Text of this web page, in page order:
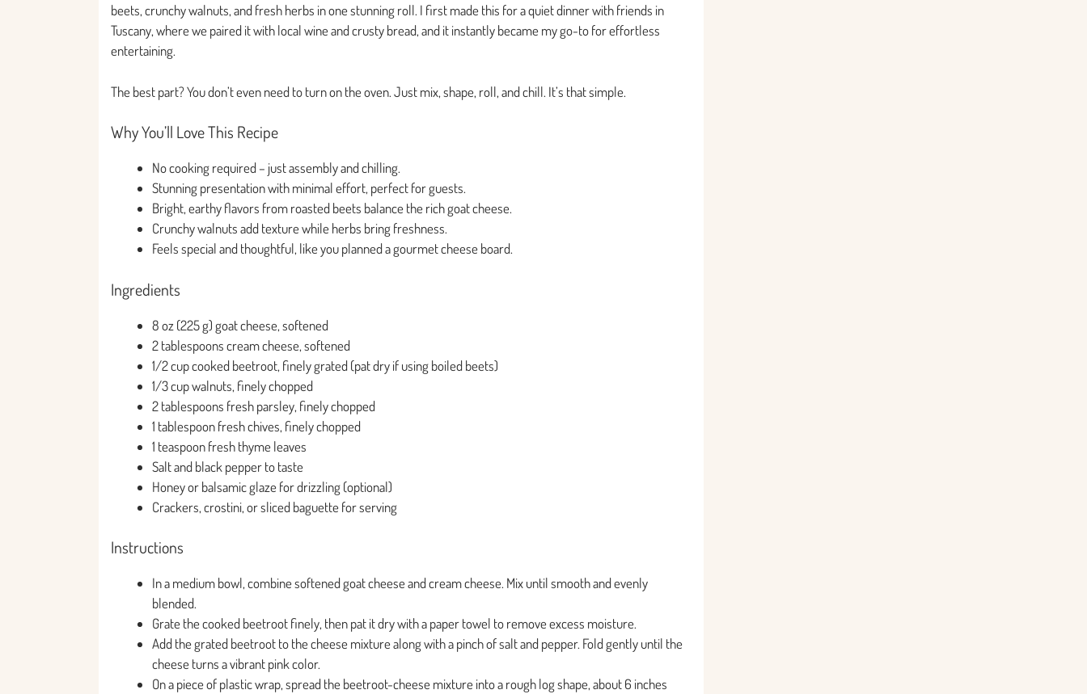
beets, crunchy walnuts, and fresh herbs in one stunning roll. I first made this for a quiet dinner with friends in
Tuscany, where we paired it with local wine and crusty bread, and it instantly became my go-to for effortless
entertaining.
The best part? You don’t even need to turn on the oven. Just mix, shape, roll, and chill. It’s that simple.
Why You’ll Love This Recipe
No cooking required – just assembly and chilling.
Stunning presentation with minimal effort, perfect for guests.
Bright, earthy flavors from roasted beets balance the rich goat cheese.
Crunchy walnuts add texture while herbs bring freshness.
Feels special and thoughtful, like you planned a gourmet cheese board.
Ingredients
8 oz (225 g) goat cheese, softened
2 tablespoons cream cheese, softened
1/2 cup cooked beetroot, finely grated (pat dry if using boiled beets)
1/3 cup walnuts, finely chopped
2 tablespoons fresh parsley, finely chopped
1 tablespoon fresh chives, finely chopped
1 teaspoon fresh thyme leaves
Salt and black pepper to taste
Honey or balsamic glaze for drizzling (optional)
Crackers, crostini, or sliced baguette for serving
Instructions
In a medium bowl, combine softened goat cheese and cream cheese. Mix until smooth and evenly
blended.
Grate the cooked beetroot finely, then pat it dry with a paper towel to remove excess moisture.
Add the grated beetroot to the cheese mixture along with a pinch of salt and pepper. Fold gently until the
cheese turns a vibrant pink color.
On a piece of plastic wrap, spread the beetroot-cheese mixture into a rough log shape, about 6 inches